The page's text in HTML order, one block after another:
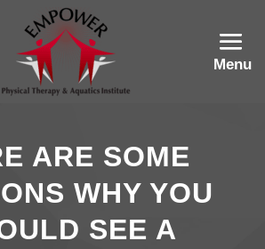
Menu
ARE SOME
WHY YOU
SEE A